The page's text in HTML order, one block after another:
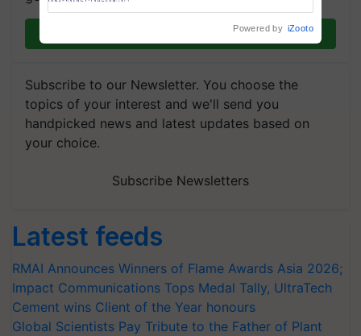
Join on WhatsApp
Subscribe to our Newsletter. You choose the
topics of your interest and we'll send you
handpicked news and latest updates based on
your choice.
Subscribe Newsletters
Latest feeds
RMAI Announces Winners of Flame Awards Asia 2026;
Impact Communications Tops Medal Tally, UltraTech
Cement wins Client of the Year honours
Global Scientists Pay Tribute to the Father of Plant
Powered by iZooto